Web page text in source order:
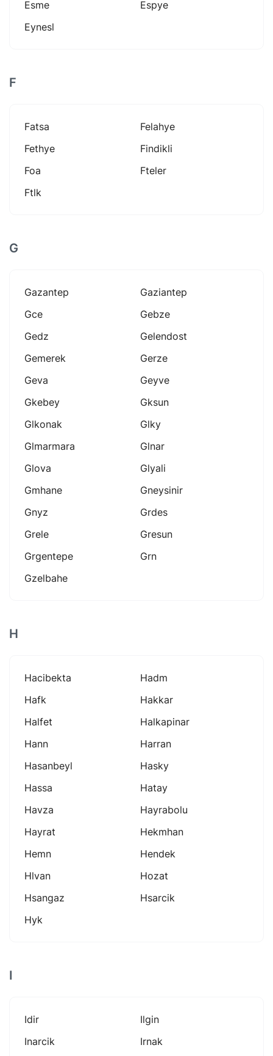
Esme
Espye
Eynesl
F
Fatsa
Felahye
Fethye
Findikli
Foa
Fteler
Ftlk
G
Gazantep
Gaziantep
Gce
Gebze
Gedz
Gelendost
Gemerek
Gerze
Geva
Geyve
Gkebey
Gksun
Glkonak
Glky
Glmarmara
Glnar
Glova
Glyali
Gmhane
Gneysinir
Gnyz
Grdes
Grele
Gresun
Grgentepe
Grn
Gzelbahe
H
Hacibekta
Hadm
Hafk
Hakkar
Halfet
Halkapinar
Hann
Harran
Hasanbeyl
Hasky
Hassa
Hatay
Havza
Hayrabolu
Hayrat
Hekmhan
Hemn
Hendek
Hlvan
Hozat
Hsangaz
Hsarcik
Hyk
I
Idir
Ilgin
Inarcik
Irnak